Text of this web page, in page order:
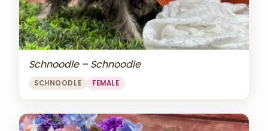
Schnoodle – Schnoodle
SCHNOODLE FEMALE